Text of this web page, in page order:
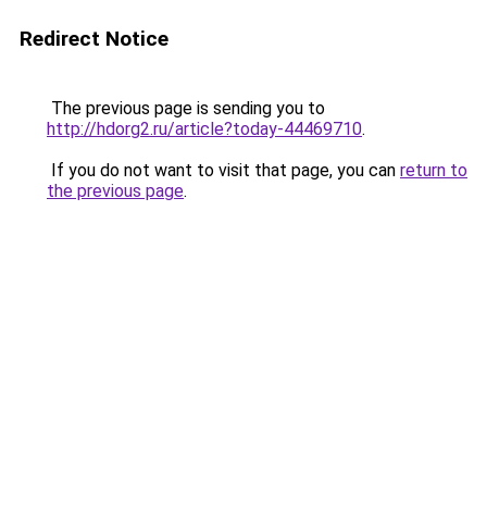
Redirect Notice
The previous page is sending you to
http://hdorg2.ru/article?today-44469710.
If you do not want to visit that page, you can return to
the previous page.